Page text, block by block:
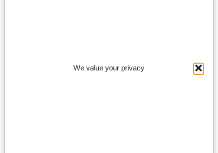
We value your privacy